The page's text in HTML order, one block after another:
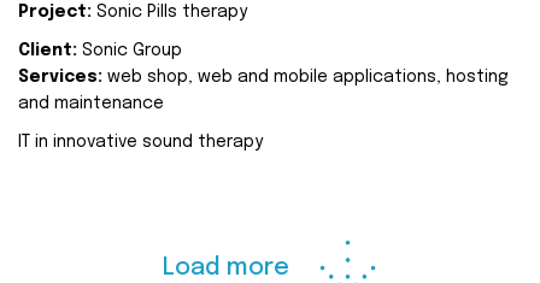
Project: Sonic Pills therapy
Client: Sonic Group
Services: web shop, web and mobile applications, hosting
and maintenance
IT in innovative sound therapy
Load more